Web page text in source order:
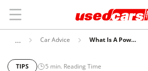
Car Advice What Is A Powertrain Warranty And Why It Matters When Buying A Used Car
TIPS 5 min. Reading Time